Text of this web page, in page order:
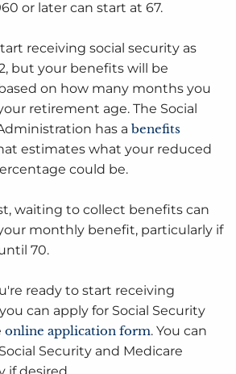
or later can start at 67.
receiving social security as
but your benefits will be
on how many months you
retirement age. The Social
has a benefits
estimates what your reduced
could be.
waiting to collect benefits can
monthly benefit, particularly if
70.
ready to start receiving
can apply for Social Security
online application form. You can
Security and Medicare